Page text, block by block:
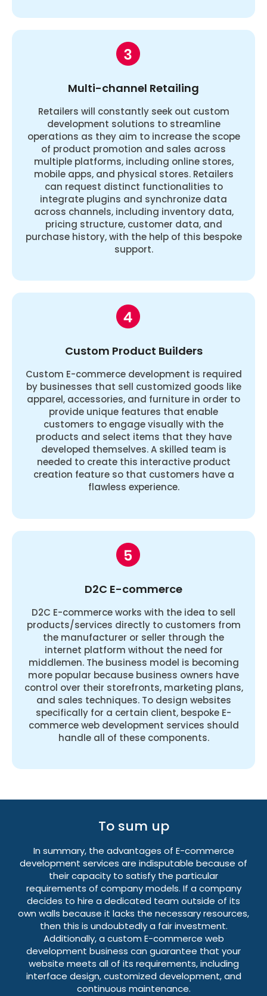
Multi-channel Retailing
Retailers will constantly seek out custom
development solutions to streamline
operations as they aim to increase the scope
of product promotion and sales across
multiple platforms, including online stores,
mobile apps, and physical stores. Retailers
can request distinct functionalities to
integrate plugins and synchronize data
across channels, including inventory data,
pricing structure, customer data, and
purchase history, with the help of this bespoke
support.
Custom Product Builders
Custom E-commerce development is required
by businesses that sell customized goods like
apparel, accessories, and furniture in order to
provide unique features that enable
customers to engage visually with the
products and select items that they have
developed themselves. A skilled team is
needed to create this interactive product
creation feature so that customers have a
flawless experience.
D2C E-commerce
D2C E-commerce works with the idea to sell
products/services directly to customers from
the manufacturer or seller through the
internet platform without the need for
middlemen. The business model is becoming
more popular because business owners have
control over their storefronts, marketing plans,
and sales techniques. To design websites
specifically for a certain client, bespoke E-
commerce web development services should
handle all of these components.
To sum up
In summary, the advantages of E-commerce
development services are indisputable because of
their capacity to satisfy the particular
requirements of company models. If a company
decides to hire a dedicated team outside of its
own walls because it lacks the necessary resources,
then this is undoubtedly a fair investment.
Additionally, a custom E-commerce web
development business can guarantee that your
website meets all of its requirements, including
interface design, customized development, and
continuous maintenance.